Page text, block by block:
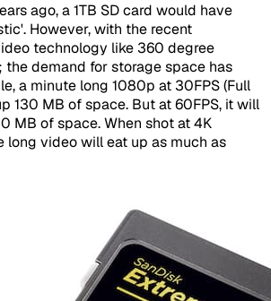
ago, a 1TB SD card would have
However, with the recent
technology like 360 degree
the demand for storage space has
a minute long 1080p at 30FPS (Full
130 MB of space. But at 60FPS, it will
MB of space. When shot at 4K
long video will eat up as much as